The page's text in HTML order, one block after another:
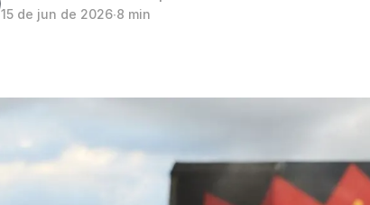
15 de jun de 2026∙8 min